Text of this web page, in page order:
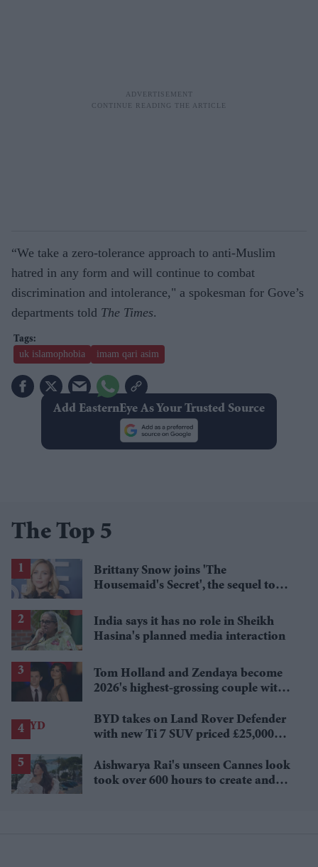
“We take a zero-tolerance approach to anti-Muslim
hatred in any form and will continue to combat
discrimination and intolerance," a spokesman for Gove’s
departments told The Times.
uk islamophobia imam qari asim
Add EasternEye As Your Trusted Source
The Top 5
Brittany Snow joins 'The
Housemaid's Secret', the sequel to
India says it has no role in Sheikh
Hasina's planned media interaction
Tom Holland and Zendaya become
2026's highest-grossing couple with
BYD takes on Land Rover Defender
with new Ti 7 SUV priced £25,000
Aishwarya Rai's unseen Cannes look
took over 600 hours to create and